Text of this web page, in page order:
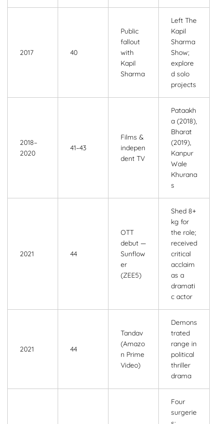
2017 40
Public
fallout
with
Kapil
Sharma
Left The
Kapil
Sharma
Show;
explore
d solo
projects
2018–
2020
41–43
Films &
indepen
dent TV
Pataakh
a (2018),
Bharat
(2019),
Kanpur
Wale
Khurana
s
2021 44
OTT
debut —
Sunflow
er
(ZEE5)
Shed 8+
kg for
the role;
received
critical
acclaim
as a
dramati
c actor
2021 44
Tandav
(Amazo
n Prime
Video)
Demons
trated
range in
political
thriller
drama
Four
surgerie